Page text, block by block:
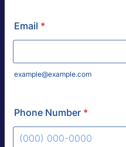
Email *
example@example.com
Phone Number *